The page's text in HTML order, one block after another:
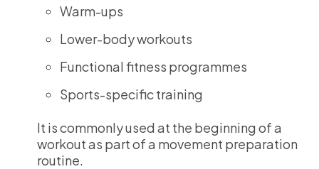
Warm-ups
Lower-body workouts
Functional fitness programmes
Sports-specific training
It is commonly used at the beginning of a
workout as part of a movement preparation
routine.